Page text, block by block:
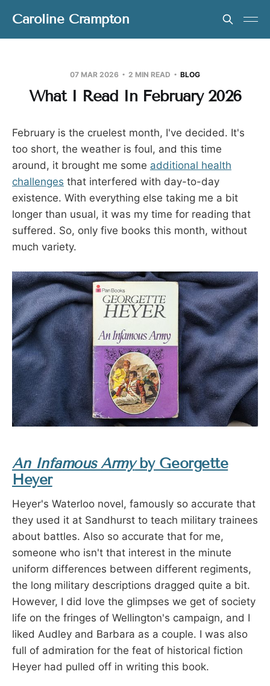
Caroline Crampton
07 MAR 2026 2 MIN READ BLOG
What I Read In February 2026
February is the cruelest month, I've decided. It's
too short, the weather is foul, and this time
around, it brought me some additional health
challenges that interfered with day-to-day
existence. With everything else taking me a bit
longer than usual, it was my time for reading that
suffered. So, only five books this month, without
much variety.
An Infamous Armyby Georgette
Heyer
Heyer's Waterloo novel, famously so accurate that
they used it at Sandhurst to teach military trainees
about battles. Also so accurate that for me,
someone who isn't that interest in the minute
uniform differences between different regiments,
the long military descriptions dragged quite a bit.
However, I did love the glimpses we get of society
life on the fringes of Wellington's campaign, and I
liked Audley and Barbara as a couple. I was also
full of admiration for the feat of historical fiction
Heyer had pulled off in writing this book.